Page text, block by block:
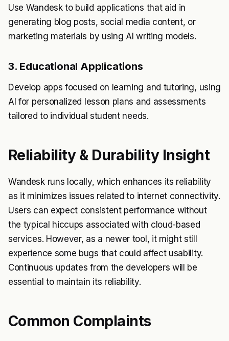
Use Wandesk to build applications that aid in
generating blog posts, social media content, or
marketing materials by using AI writing models.
3. Educational Applications
Develop apps focused on learning and tutoring, using
AI for personalized lesson plans and assessments
tailored to individual student needs.
Reliability & Durability Insight
Wandesk runs locally, which enhances its reliability
as it minimizes issues related to internet connectivity.
Users can expect consistent performance without
the typical hiccups associated with cloud-based
services. However, as a newer tool, it might still
experience some bugs that could affect usability.
Continuous updates from the developers will be
essential to maintain its reliability.
Common Complaints